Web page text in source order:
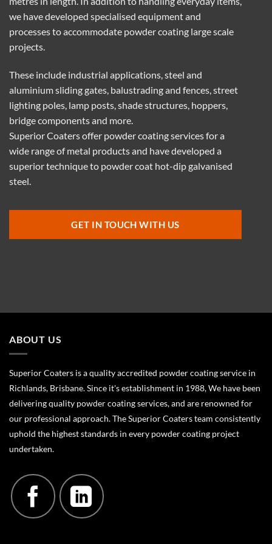
we have developed specialised equipment and
processes to accommodate powder coating large scale
projects.
These include industrial applications, steel and
aluminium sliding gates, balustrading and fences, street
lighting poles, lamp posts, shade structures, hoppers,
bridge components and more.
Superior Coaters offer powder coating servicesfor a
wide range of metal products and have developed a
superior technique to powder coat hot-dip galvanised
steel.
GET IN TOUCH WITH US
ABOUT US
Superior Coaters is a quality accredited powder coating service in
Richlands, Brisbane. Since it's establishment in 1988, We have been
delivering quality powder coating services, and are renowned for
our professional approach. The Superior Coaters team consistently
uphold the highest standards in every powder coating project
undertaken.